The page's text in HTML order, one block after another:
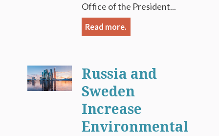
Office of the President...
Read more.
Russia and
Sweden
Increase
Environmental